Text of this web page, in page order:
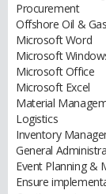
Procurement
Offshore Oil & Gas
Microsoft Word
Microsoft
Microsoft Office
Microsoft Excel
Material
Logistics
Inventory
General
Event Planning &
Ensure